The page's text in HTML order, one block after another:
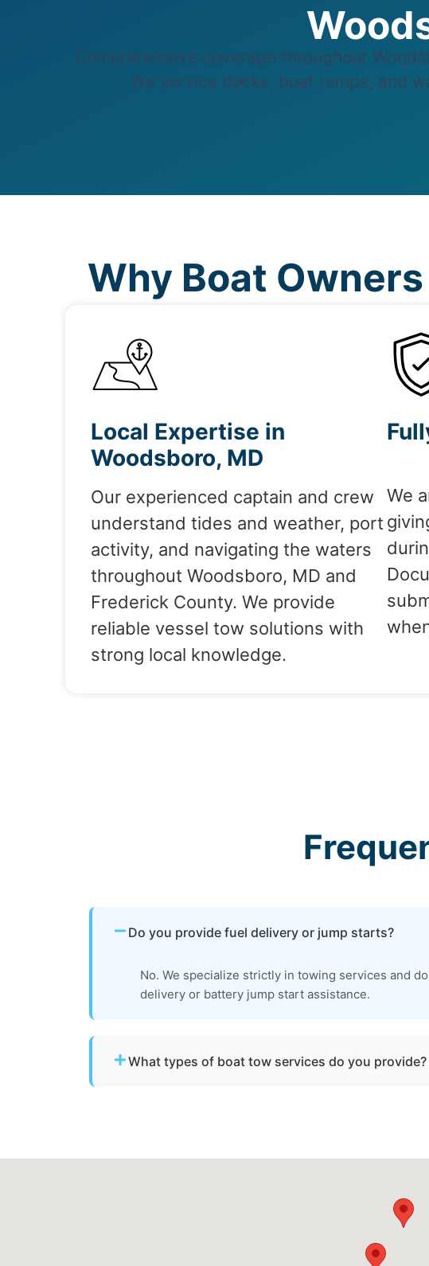
Comprehensive coverage throughout
. We service docks, boat ramps, and
Why Boat
Local Expertise in
Woodsboro, MD
Our experienced captain and crew
understand tides and weather, port
activity, and navigating the waters
throughout Woodsboro, MD and
Frederick County. We provide
reliable vessel tow solutions with
strong local knowledge.
We
Do you provide fuel delivery or jump starts?
No. We specialize strictly in towing services and
delivery or battery jump start assistance.
What types of boat tow services do you provide?